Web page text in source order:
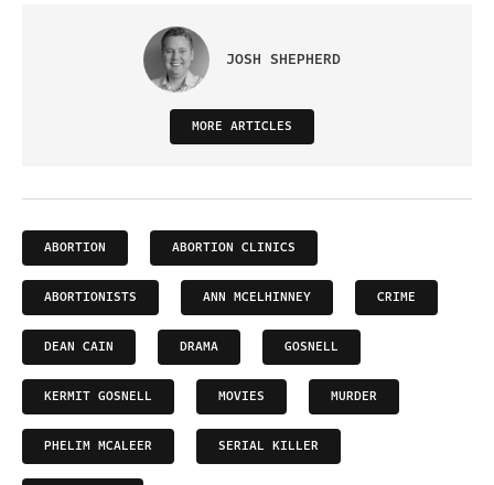
JOSH SHEPHERD
MORE ARTICLES
ABORTION ABORTION CLINICS
ABORTIONISTS ANN MCELHINNEY CRIME
DEAN CAIN DRAMA GOSNELL
KERMIT GOSNELL MOVIES MURDER
PHELIM MCALEER SERIAL KILLER